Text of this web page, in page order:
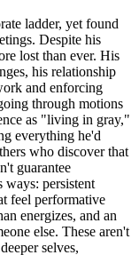
ladder, yet found
Despite his
lost than ever. His
his relationship
and enforcing
through motions
as "living in gray,"
everything he'd
who discover that
guarantee
ways: persistent
feel performative
energizes, and an
else. These aren't
selves,